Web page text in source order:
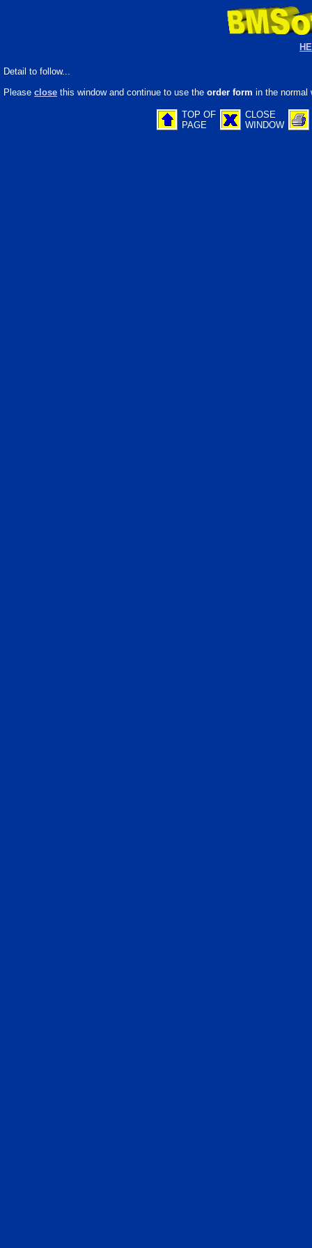
Detail to follow...
Please close this window and continue to use the order form in the normal
TOP OF
PAGE
CLOSE
WINDOW